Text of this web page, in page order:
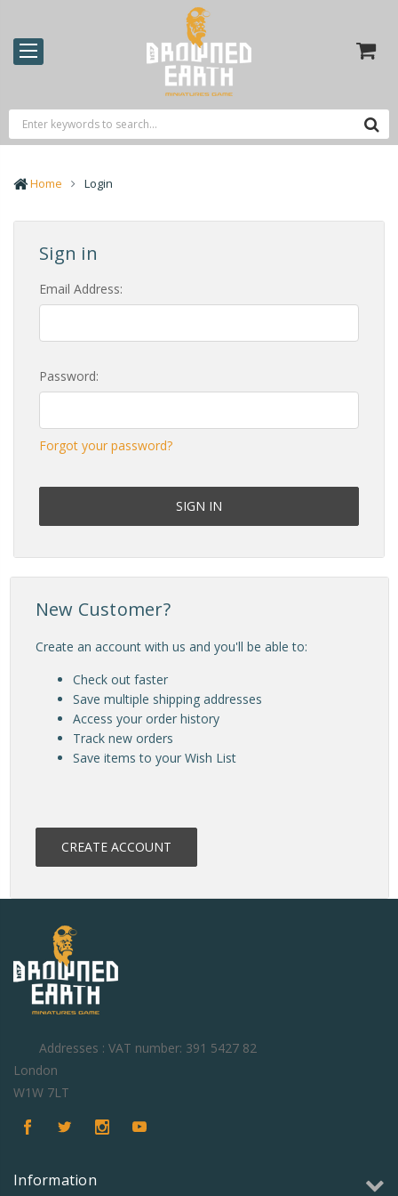
Home Login
Sign in
Email Address:
Password:
Forgot your password?
New Customer?
Create an account with us and you'll be able to:
Check out faster
Save multiple shipping addresses
Access your order history
Track new orders
Save items to your Wish List
CREATE ACCOUNT
Addresses : VAT number: 391 5427 82
London
W1W 7LT
Information